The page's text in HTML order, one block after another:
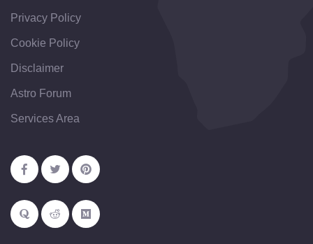
Privacy Policy
Cookie Policy
Disclaimer
Astro Forum
Services Area